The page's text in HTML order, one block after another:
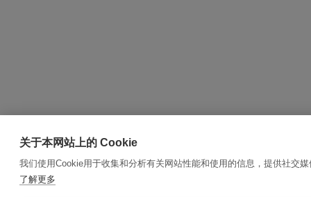
关于本网站上的 Cookie
我们使用Cookie用于收集和分析有关网站性能和使用的信息，提供社交
了解更多